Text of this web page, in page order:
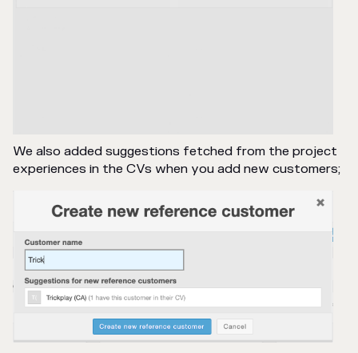
We also added suggestions fetched from the project
experiences in the CVs when you add new customers;